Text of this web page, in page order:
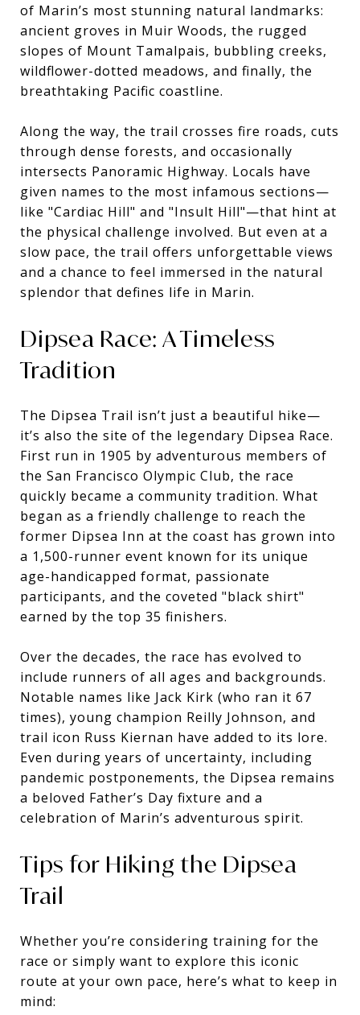
of Marin’s most stunning natural landmarks:
ancient groves in Muir Woods, the rugged
slopes of Mount Tamalpais, bubbling creeks,
wildflower-dotted meadows, and finally, the
breathtaking Pacific coastline.
Along the way, the trail crosses fire roads, cuts
through dense forests, and occasionally
intersects Panoramic Highway. Locals have
given names to the most infamous sections—
like "Cardiac Hill" and "Insult Hill"—that hint at
the physical challenge involved. But even at a
slow pace, the trail offers unforgettable views
and a chance to feel immersed in the natural
splendor that defines life in Marin.
Dipsea Race: A Timeless
Tradition
The Dipsea Trail isn’t just a beautiful hike—
it’s also the site of the legendary Dipsea Race.
First run in 1905 by adventurous members of
the San Francisco Olympic Club, the race
quickly became a community tradition. What
began as a friendly challenge to reach the
former Dipsea Inn at the coast has grown into
a 1,500-runner event known for its unique
age-handicapped format, passionate
participants, and the coveted "black shirt"
earned by the top 35 finishers.
Over the decades, the race has evolved to
include runners of all ages and backgrounds.
Notable names like Jack Kirk (who ran it 67
times), young champion Reilly Johnson, and
trail icon Russ Kiernan have added to its lore.
Even during years of uncertainty, including
pandemic postponements, the Dipsea remains
a beloved Father’s Day fixture and a
celebration of Marin’s adventurous spirit.
Tips for Hiking the Dipsea
Trail
Whether you’re considering training for the
race or simply want to explore this iconic
route at your own pace, here’s what to keep in
mind: